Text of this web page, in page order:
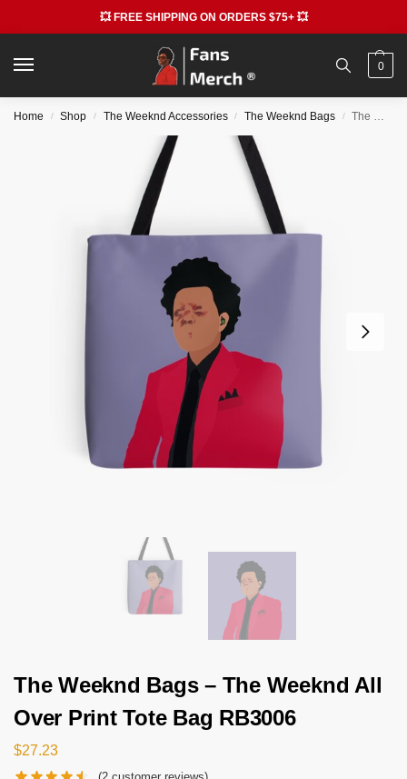
💥 FREE SHIPPING ON ORDERS $75+ 💥
0
Home / Shop / The Weeknd Accessories / The Weeknd Bags / The Weeknd Bags – The Weeknd All Over Print Tote Bag RB3006
The Weeknd Bags – The Weeknd All
Over Print Tote Bag RB3006
$27.23